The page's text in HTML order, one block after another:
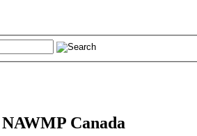
Canada